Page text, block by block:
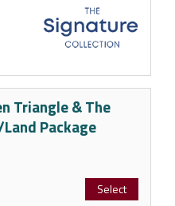
Triangle & The
Package
Select